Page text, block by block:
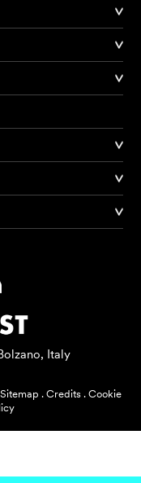
Italy
Sitemap . Credits. Cookie